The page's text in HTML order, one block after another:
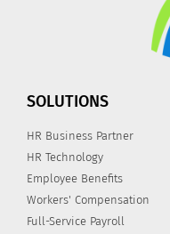
SOLUTIONS
HR Business Partner
HR Technology
Employee Benefits
Workers' Compensation
Full-Service Payroll